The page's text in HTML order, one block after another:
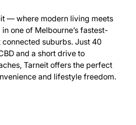
— where modern living meets
one of Melbourne’s fastest-
suburbs. Just 40
and a short drive to
Tarneit offers the perfect
and lifestyle freedom.